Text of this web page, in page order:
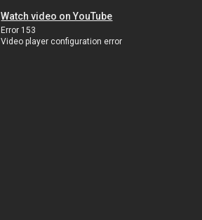
Watch video on YouTube
Error 153
Video player configuration error